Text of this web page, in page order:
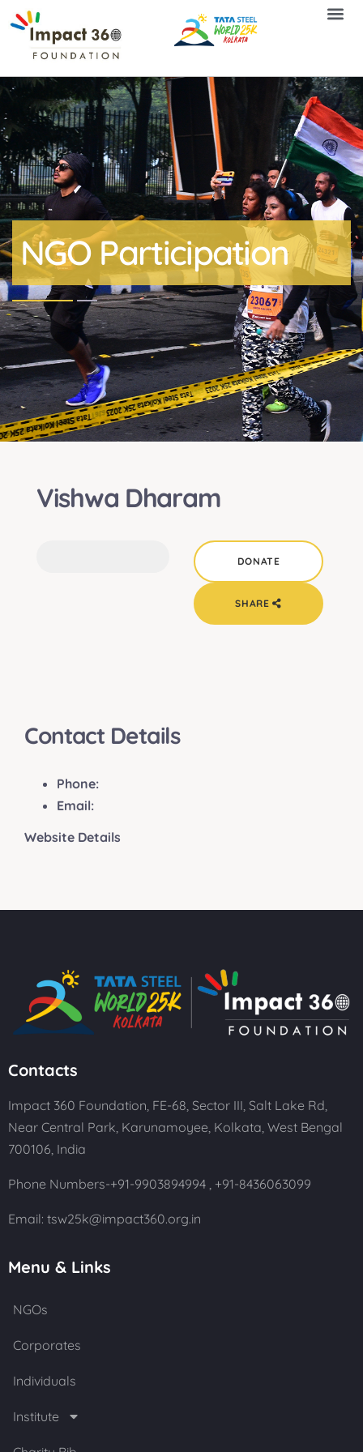
NGO Participation
Vishwa Dharam
SHARE
Contact Details
Phone:
Email:
Website Details
Contacts
Impact 360 Foundation, FE-68, Sector III, Salt Lake Rd,
Near Central Park, Karunamoyee, Kolkata, West Bengal
700106, India
Phone Numbers-+91-9903894994 , +91-8436063099
Email: tsw25k@impact360.org.in
Menu & Links
NGOs
Corporates
Individuals
Institute